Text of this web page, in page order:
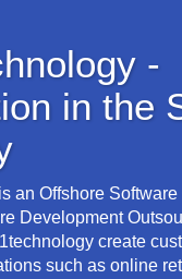
-
in the
an Offshore Software
Development
create
such as online